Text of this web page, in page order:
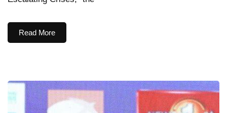
Read More